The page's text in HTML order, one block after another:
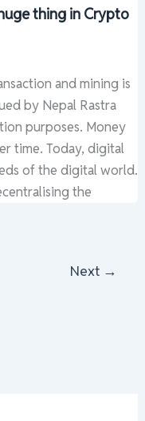
thing in Crypto
and mining is
by Nepal Rastra
purposes. Money
time. Today, digital
of the digital world.
the
Next →